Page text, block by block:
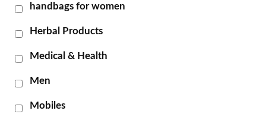
handbags for women
Herbal Products
Medical & Health
Men
Mobiles